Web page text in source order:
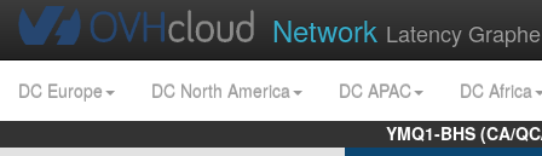
Network Latency
DC Europe DC North America DC APAC
DC Africa
YMQ1-BHS (CA/